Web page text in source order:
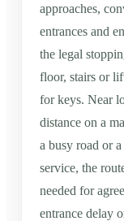
approaches,
entrances and
the legal
floor, stairs or
for keys. Near
distance on a
a busy road or
service, the
needed for
entrance delay